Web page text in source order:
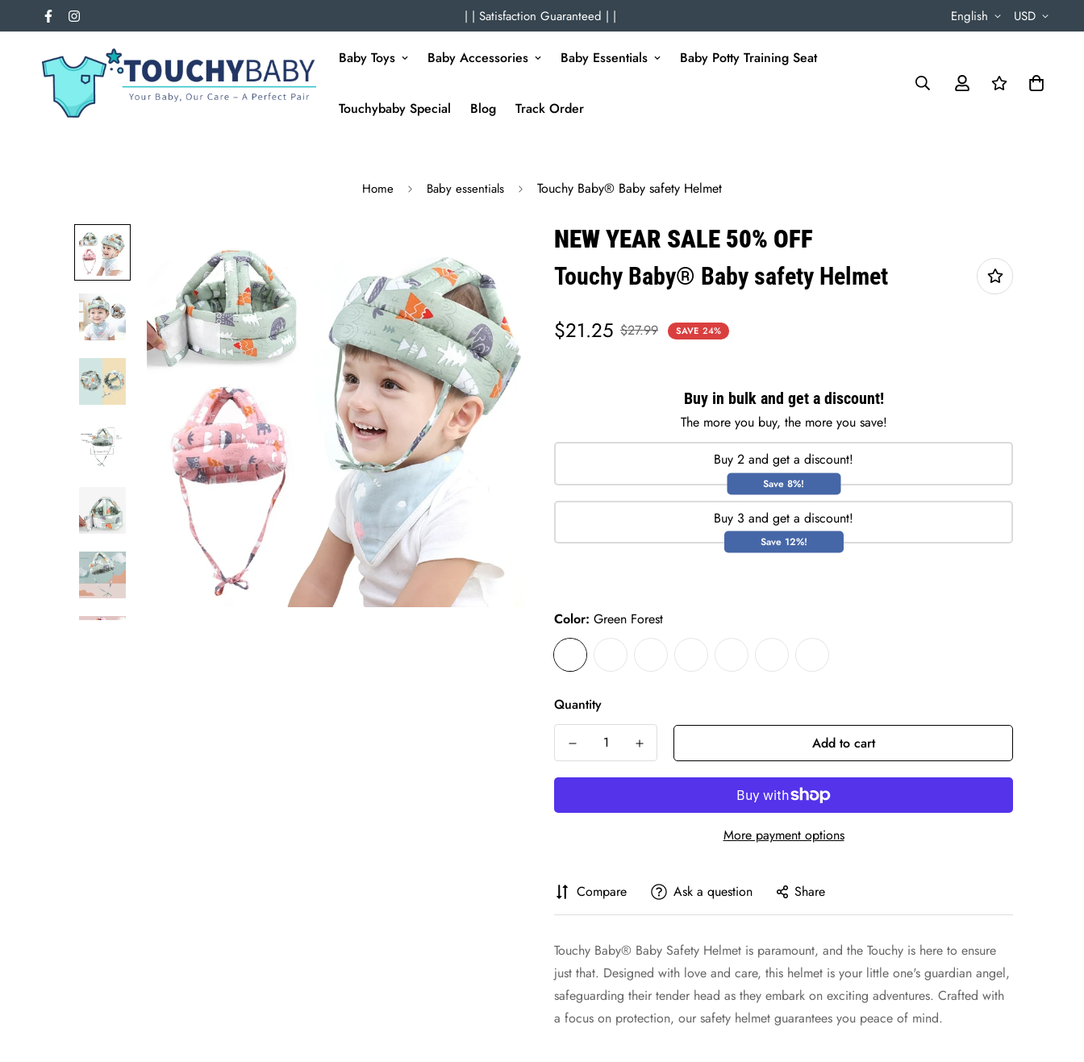
| | Satisfaction Guaranteed | | English USD
Baby Toys Baby Accessories Baby Essentials Baby Potty Training Seat
Touchybaby Special Blog Track Order
Home Baby essentials Touchy Baby® Baby safety Helmet
NEW YEAR SALE 50% OFF
Touchy Baby® Baby safety Helmet
Sale
price
$21.25
Regular
price
$27.99 SAVE 24%
Buy in bulk and get a discount!
The more you buy, the more you save!
Buy 2 and get a discount!
Save 8%!
Buy 3 and get a discount!
Save 12%!
Color: Green Forest
Quantity
Add to cart
More payment options
Compare Ask a question Share
Touchy Baby® Baby Safety Helmet is paramount, and the Touchy is here to ensure
just that. Designed with love and care, this helmet is your little one's guardian angel,
safeguarding their tender head as they embark on exciting adventures. Crafted with
a focus on protection, our safety helmet guarantees you peace of mind.